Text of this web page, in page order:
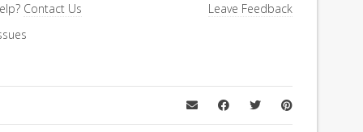
Contact Us
Leave Feedback